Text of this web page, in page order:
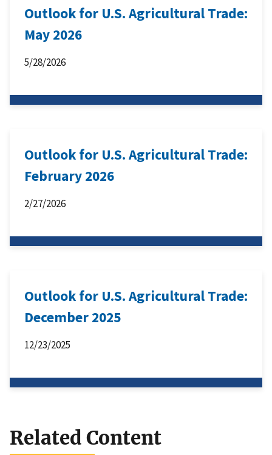
Outlook for U.S. Agricultural Trade:
May 2026
5/28/2026
Outlook for U.S. Agricultural Trade:
February 2026
2/27/2026
Outlook for U.S. Agricultural Trade:
December 2025
12/23/2025
Related Content